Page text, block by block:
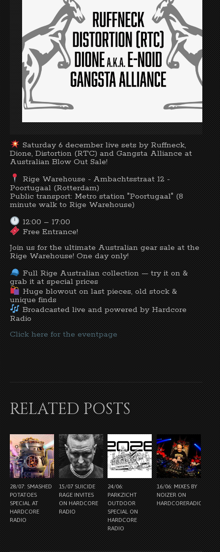
Saturday 6 december live sets by Ruffneck,
Dione, Distortion (RTC) and Gangsta Alliance at
Australian Blow Out Sale!
Rige Warehouse - Ambachtsstraat 12 -
Poortugaal (Rotterdam)
Public transport: Metro station "Poortugaal" (8
minute walk to Rige Warehouse)
12:00 – 17:00
Free Entrance!
Join us for the ultimate Australian gear sale at the
Rige Warehouse! One day only!
Full Rige Australian collection — try it on &
grab it at special prices
Huge blowout on last pieces, old stock &
unique finds
Broadcasted live and powered by Hardcore
Radio
Click here for the eventpage
RELATED POSTS
28/07: SMASHED
POTATOES
SPECIAL AT
HARDCORE
RADIO
15/07 SUICIDE
RAGE INVITES
ON HARDCORE
RADIO
24/06:
PARKZICHT
OUTDOOR
SPECIAL ON
HARDCORE
RADIO
16/06: MIXES BY
NOIZER ON
HARDCORERADIO.NL